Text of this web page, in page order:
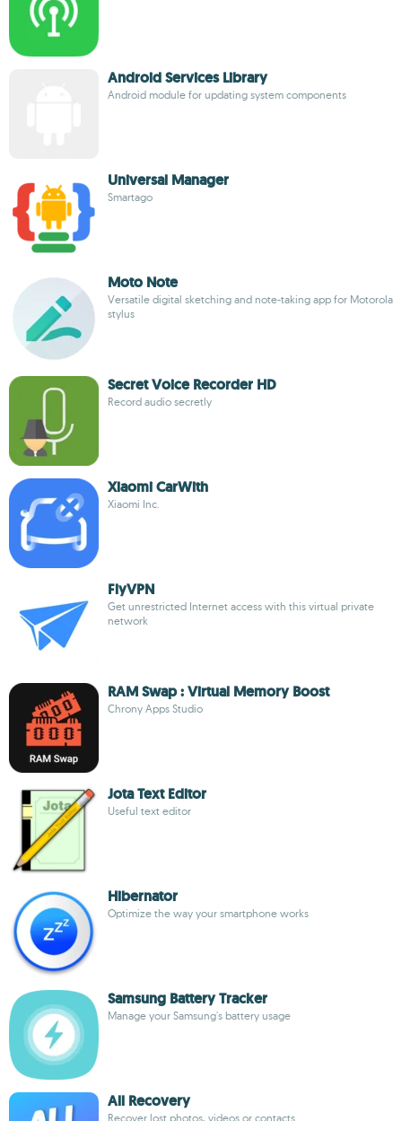
Android Services Library
Android module for updating system components
Universal Manager
Smartago
Moto Note
Versatile digital sketching and note-taking app for Motorola
stylus
Secret Voice Recorder HD
Record audio secretly
Xiaomi CarWith
Xiaomi Inc.
FlyVPN
Get unrestricted Internet access with this virtual private
network
RAM Swap : Virtual Memory Boost
Chrony Apps Studio
Jota Text Editor
Useful text editor
Hibernator
Optimize the way your smartphone works
Samsung Battery Tracker
Manage your Samsung's battery usage
All Recovery
Recover lost photos, videos or contacts